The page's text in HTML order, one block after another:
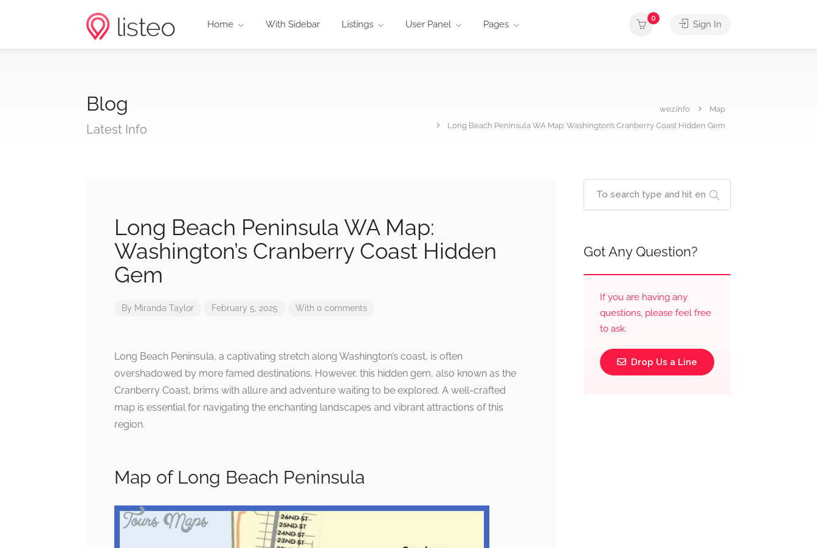
Home With Sidebar Listings User Panel Pages
0
Sign In
Blog
Latest Info
wez.info
Map
Long Beach Peninsula WA Map: Washington’s Cranberry Coast Hidden Gem
Long Beach Peninsula WA Map:
Washington’s Cranberry Coast Hidden
Gem
By Miranda Taylor February 5, 2025 With 0 comments
Long Beach Peninsula, a captivating stretch along Washington’s coast, is often
overshadowed by more famed destinations. However, this hidden gem, also known as the
Cranberry Coast, brims with allure and adventure waiting to be explored. A well-crafted
map is essential for navigating the enchanting landscapes and vibrant attractions of this
region.
Map of Long Beach Peninsula
Got Any Question?
If you are having any
questions, please feel free
to ask.
Drop Us a Line